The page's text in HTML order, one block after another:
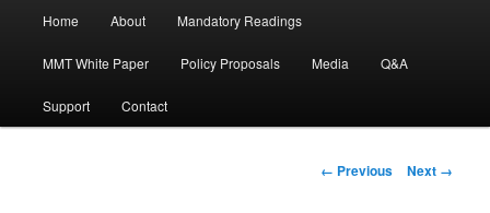
Skip to primary content
Home About Mandatory Readings
MMT White Paper Policy Proposals Media Q&A
Support Contact
Image navigation
← Previous Next →